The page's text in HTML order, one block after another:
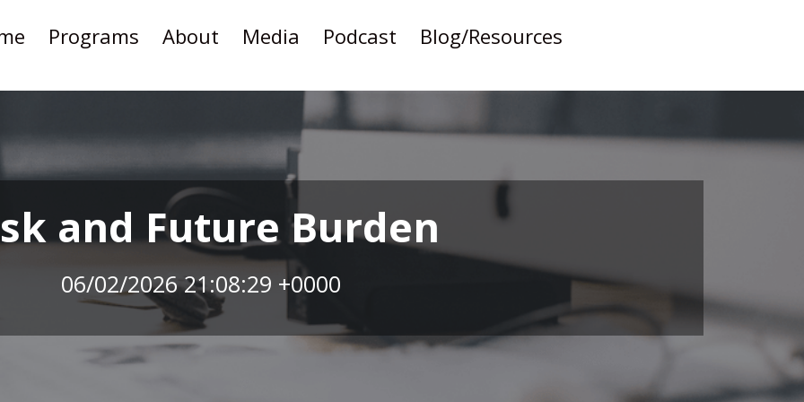
Programs About Media Podcast Blog/Resources
and Future Burden
06/02/2026 21:08:29 +0000